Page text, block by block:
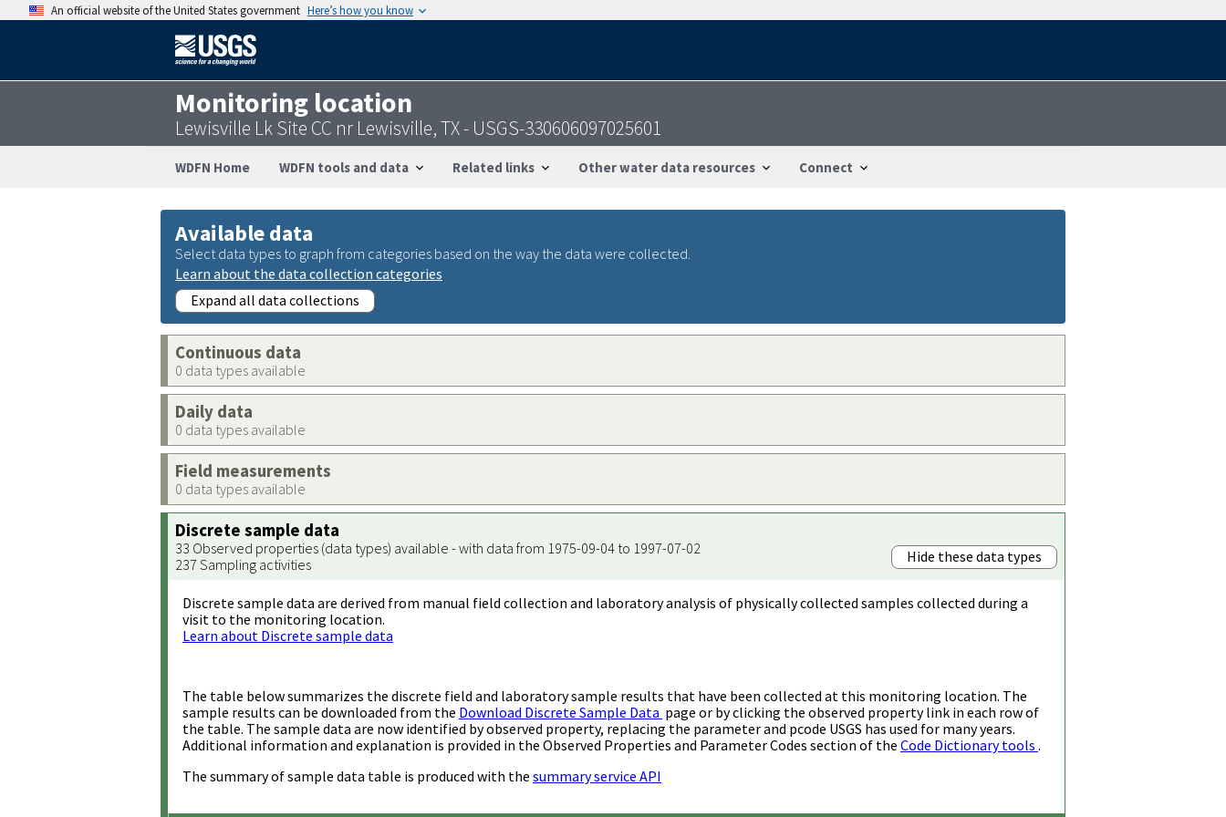
An official website of the United States government Here’s how you know
Monitoring location
Lewisville Lk Site CC nr Lewisville, TX - USGS-330606097025601
WDFN Home WDFN tools and data Related links Other water data resources Connect
Available data
Select data types to graph from categories based on the way the data were collected.
Learn about the data collection categories
Expand all data collections
Continuous data
0 data types available
Daily data
0 data types available
Field measurements
0 data types available
Discrete sample data
33 Observed properties (data types) available - with data from 1975-09-04 to 1997-07-02
237 Sampling activities
Hide these data types
Discrete sample data are derived from manual field collection and laboratory analysis of physically collected samples collected during a
visit to the monitoring location.
Learn about Discrete sample data
The table below summarizes the discrete field and laboratory sample results that have been collected at this monitoring location. The
sample results can be downloaded from the Download Discrete Sample Data page or by clicking the observed property link in each row of
the table. The sample data are now identified by observed property, replacing the parameter and pcode USGS has used for many years.
Additional information and explanation is provided in the Observed Properties and Parameter Codes section of the Code Dictionary tools .
The summary of sample data table is produced with the summary service API